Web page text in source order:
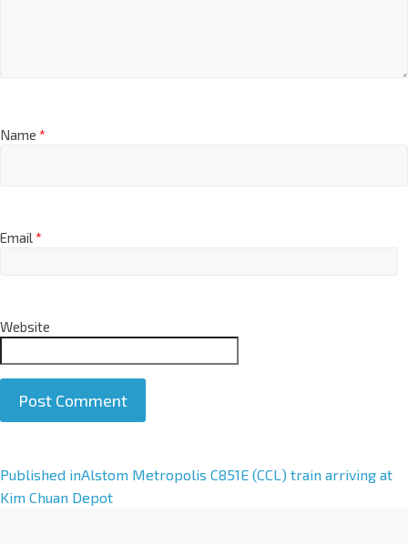
Name *
Email*
Website
A
l
Published inAlstom Metropolis C851E (CCL) train arriving at
Kim Chuan Depot